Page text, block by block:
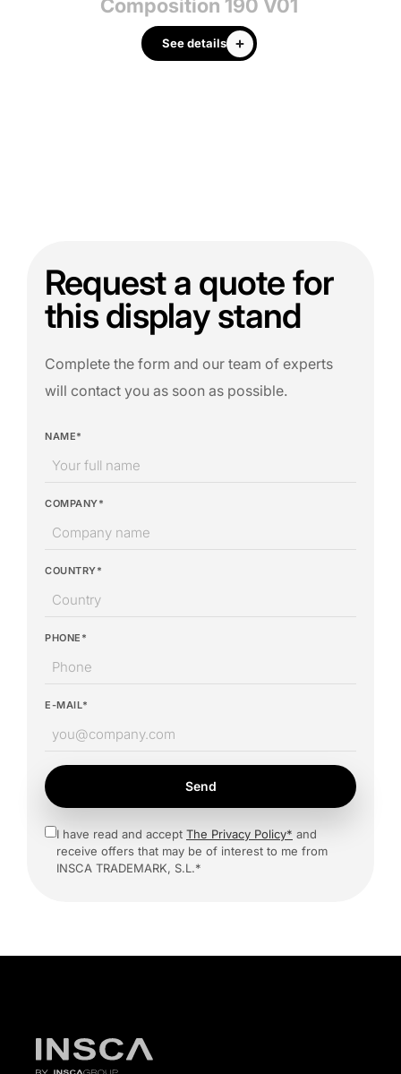
Composition 190 V01
See details
Request a quote for
this display stand
Complete the form and our team of experts
will contact you as soon as possible.
NAME*
COMPANY*
COUNTRY*
PHONE*
E-MAIL*
Send
I have read and accept The Privacy Policy* and
receive offers that may be of interest to me from
INSCA TRADEMARK, S.L.*